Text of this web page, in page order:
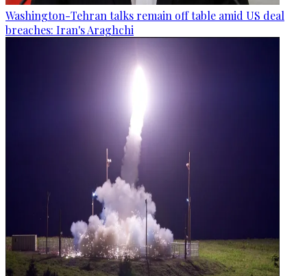
Washington-Tehran talks remain off table amid US deal
breaches: Iran's Araghchi